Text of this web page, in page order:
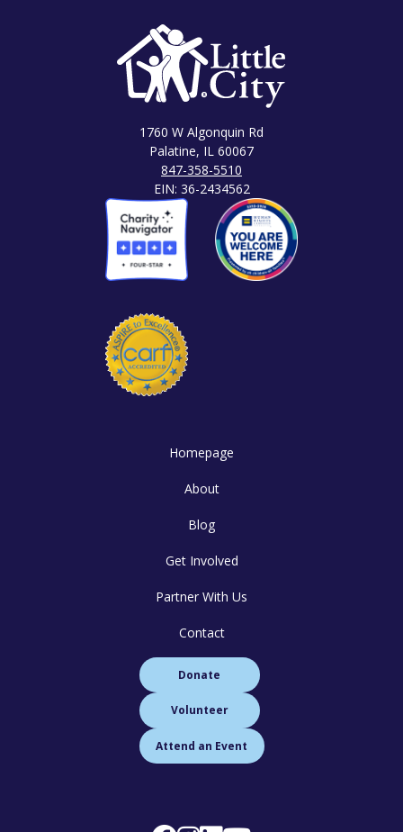
1760 W Algonquin Rd
Palatine, IL 60067
847-358-5510
EIN: 36-2434562
Homepage
About
Blog
Get Involved
Partner With Us
Contact
Donate
Volunteer
Attend an Event